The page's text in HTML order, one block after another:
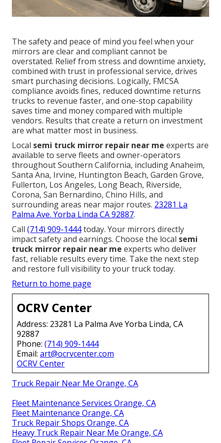
The safety and peace of mind you feel when your
mirrors are clear and compliant cannot be
overstated. Relief from stress and downtime anxiety,
combined with trust in professional service, drives
smart purchasing decisions. Logically, FMCSA
compliance avoids fines, reduced downtime returns
trucks to revenue faster, and one-stop capability
saves time and money compared with multiple
vendors. Results that create a return on investment
are what matter most in business.
Local semi truck mirror repair near me experts are
available to serve fleets and owner-operators
throughout Southern California, including Anaheim,
Santa Ana, Irvine, Huntington Beach, Garden Grove,
Fullerton, Los Angeles, Long Beach, Riverside,
Corona, San Bernardino, Chino Hills, and
surrounding areas near major routes. 23281 La
Palma Ave. Yorba Linda CA 92887.
Call (714) 909-1444today. Your mirrors directly
impact safety and earnings. Choose the local semi
truck mirror repair near me experts who deliver
fast, reliable results every time. Take the next step
and restore full visibility to your truck today.
Return to home page
OCRV Center
Address: 23281 La Palma Ave Yorba Linda, CA
92887
Phone: (714) 909-1444
Email: art@ocrvcenter.com
OCRV Center
Truck Repair Near Me Orange, CA
Fleet Maintenance Services Orange, CA
Fleet Maintenance Orange, CA
Truck Repair Shops Orange, CA
Heavy Truck Repair Near Me Orange, CA